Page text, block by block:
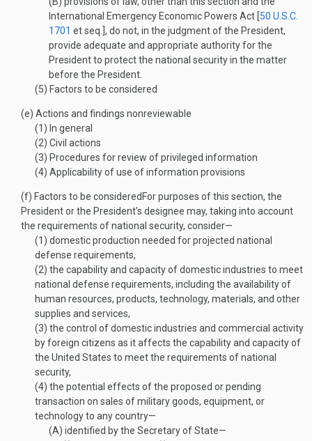
International Emergency Economic Powers Act [50 U.S.C.
1701 et seq.], do not, in the judgment of the President,
provide adequate and appropriate authority for the
President to protect the national security in the matter
before the President.
(5) Factors to be considered
(e) Actions and findings nonreviewable
(1) In general
(2) Civil actions
(3) Procedures for review of privileged information
(4) Applicability of use of information provisions
(f) Factors to be considered For purposes of this section, the
President or the President’s designee may, taking into account
the requirements of national security, consider—
(1) domestic production needed for projected national
defense requirements,
(2) the capability and capacity of domestic industries to meet
national defense requirements, including the availability of
human resources, products, technology, materials, and other
supplies and services,
(3) the control of domestic industries and commercial activity
by foreign citizens as it affects the capability and capacity of
the United States to meet the requirements of national
security,
(4) the potential effects of the proposed or pending
transaction on sales of military goods, equipment, or
technology to any country—
(A) identified by the Secretary of State—